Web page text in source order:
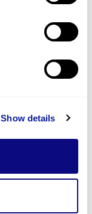
Show details
Subscribe